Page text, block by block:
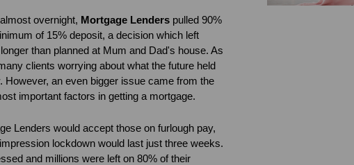
overnight, Mortgage Lenders pulled 90%
of 15% deposit, a decision which left
than planned at Mum and Dad's house. As
clients worrying about what the future held
However, an even bigger issue came from the
important factors in getting a mortgage.
Lenders would accept those on furlough pay,
lockdown would last just three weeks.
and millions were left on 80% of their